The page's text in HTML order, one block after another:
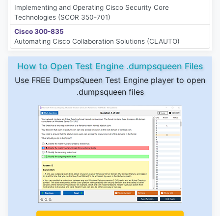
Implementing and Operating Cisco Security Core
Technologies (SCOR 350-701)
Cisco 300-835
Automating Cisco Collaboration Solutions (CLAUTO)
How to Open Test Engine .dumpsqueen Files
Use FREE DumpsQueen Test Engine player to open
.dumpsqueen files